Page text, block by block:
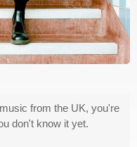
from the UK, you're
don't know it yet.